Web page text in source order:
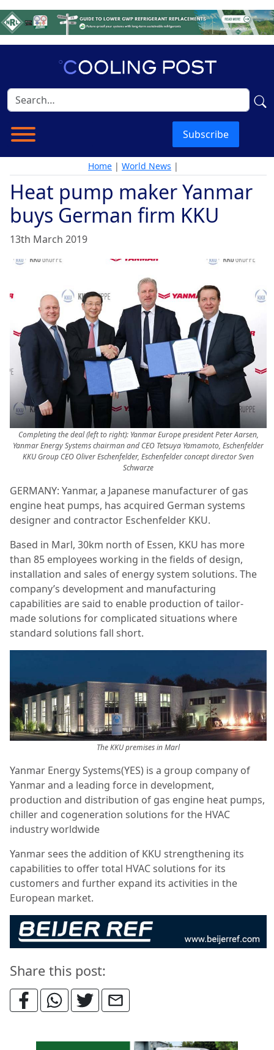
Subscribe
Home | World News |
Heat pump maker Yanmar
buys German firm KKU
13th March 2019
Completing the deal (left to right): Yanmar Europe president Peter Aarsen,
Yanmar Energy Systems chairman and CEO Tetsuya Yamamoto, Eschenfelder
KKU Group CEO Oliver Eschenfelder, Eschenfelder concept director Sven
Schwarze
GERMANY: Yanmar, a Japanese manufacturer of gas
engine heat pumps, has acquired German systems
designer and contractor Eschenfelder KKU.
Based in Marl, 30km north of Essen, KKU has more
than 85 employees working in the fields of design,
installation and sales of energy system solutions. The
company’s development and manufacturing
capabilities are said to enable production of tailor-
made solutions for complicated situations where
standard solutions fall short.
The KKU premises in Marl
Yanmar Energy Systems(YES) is a group company of
Yanmar and a leading force in development,
production and distribution of gas engine heat pumps,
chiller and cogeneration solutions for the HVAC
industry worldwide
Yanmar sees the addition of KKU strengthening its
capabilities to offer total HVAC solutions for its
customers and further expand its activities in the
European market.
Share this post: